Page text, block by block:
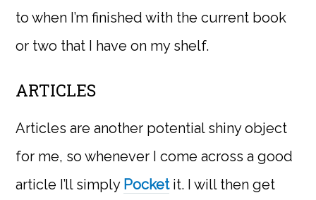
to when I’m finished with the current book
or two that I have on my shelf.
ARTICLES
Articles are another potential shiny object
for me, so whenever I come across a good
article I’ll simply Pocketit. I will then get